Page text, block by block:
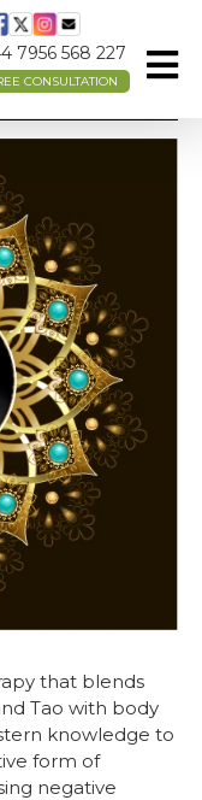
7956 568 227
CONSULTATION
that blends
Tao with body
knowledge to
form of
negative